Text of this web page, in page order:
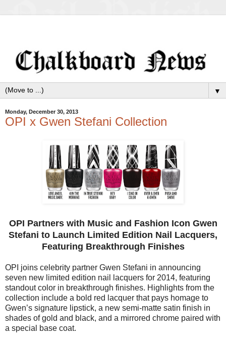
▼
Monday, December 30, 2013
OPI x Gwen Stefani Collection
OPI Partners with Music and Fashion Icon Gwen
Stefani to Launch Limited Edition Nail Lacquers,
Featuring Breakthrough Finishes
OPI joins celebrity partner Gwen Stefani in announcing
seven new limited edition nail lacquers for 2014, featuring
standout color in breakthrough finishes. Highlights from the
collection include a bold red lacquer that pays homage to
Gwen’s signature lipstick, a new semi-matte satin finish in
shades of gold and black, and a mirrored chrome paired with
a special base coat.